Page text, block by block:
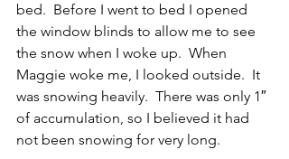
bed.  Before I went to bed I opened
the window blinds to allow me to see
the snow when I woke up.  When
Maggie woke me, I looked outside.  It
was snowing heavily.  There was only 1″
of accumulation, so I believed it had
not been snowing for very long.